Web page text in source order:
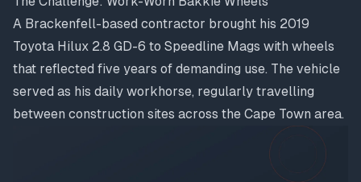
A Brackenfell-based contractor brought his 2019
Toyota Hilux 2.8 GD-6 to Speedline Mags with wheels
that reflected five years of demanding use. The vehicle
served as his daily workhorse, regularly travelling
between construction sites across the Cape Town area.